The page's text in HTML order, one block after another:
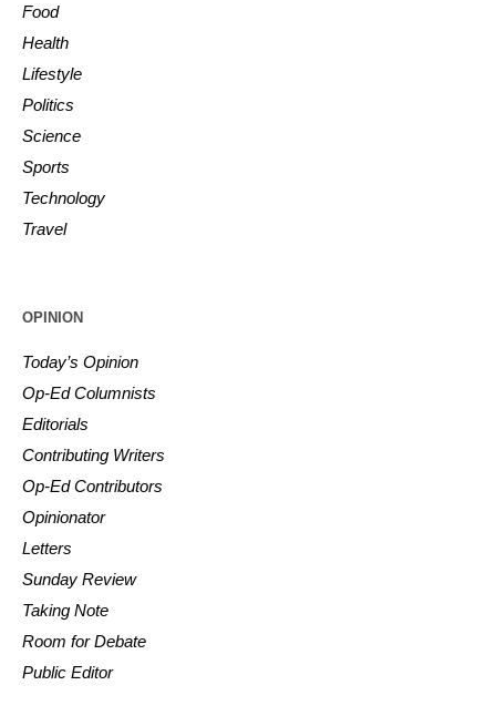
Food
Health
Lifestyle
Politics
Science
Sports
Technology
Travel
OPINION
Today’s Opinion
Op-Ed Columnists
Editorials
Contributing Writers
Op-Ed Contributors
Opinionator
Letters
Sunday Review
Taking Note
Room for Debate
Public Editor